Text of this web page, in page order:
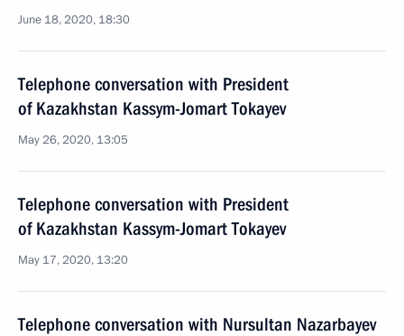
June 18, 2020, 18:30
Telephone conversation with President
of Kazakhstan Kassym-Jomart Tokayev
May 26, 2020, 13:05
Telephone conversation with President
of Kazakhstan Kassym-Jomart Tokayev
May 17, 2020, 13:20
Telephone conversation with Nursultan Nazarbayev